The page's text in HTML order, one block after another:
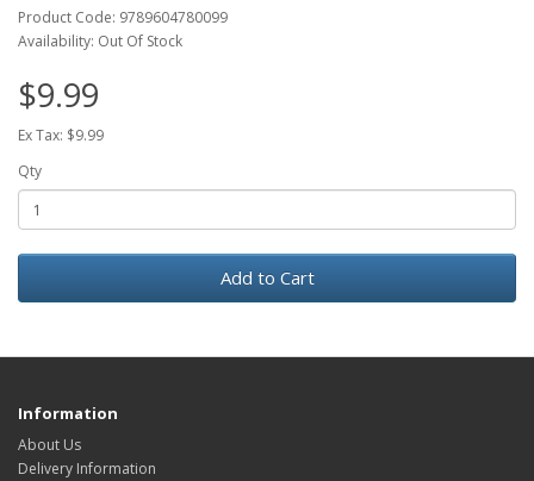
Product Code: 9789604780099
Availability: Out Of Stock
$9.99
Ex Tax: $9.99
Qty
Add to Cart
Information
About Us
Delivery Information